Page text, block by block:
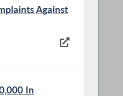
Against
In